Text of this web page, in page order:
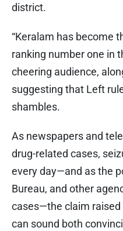
district.
“Keralam has become
ranking number one in
cheering audience,
suggesting that Left
shambles.
As newspapers and
drug-related cases,
every day—and as the
Bureau, and other
cases—the claim raised
can sound both